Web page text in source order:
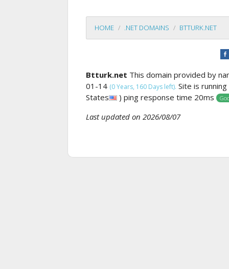
HOME .NET DOMAINS BTTURK.NET
Btturk.net This domain provided by
01-14 (0 Years, 160 Days left). Site is
States
) ping response time 20ms
Last updated on 2026/08/07